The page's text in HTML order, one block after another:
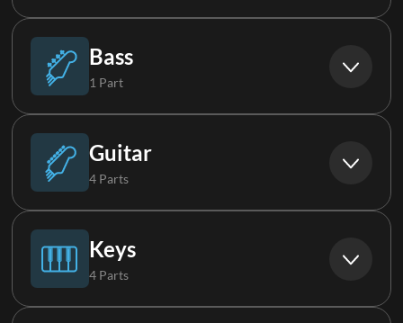
Drums
Loop
Synth Loop
Bass
1 Part
Bass
Guitar
4 Parts
Acoustic Guitar
Keys
4 Parts